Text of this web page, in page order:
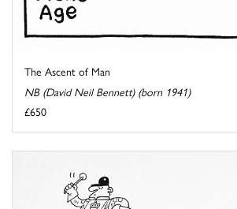
The Ascent of Man
NB (David Neil Bennett) (born 1941)
£650